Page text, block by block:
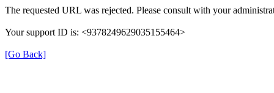
The requested URL was rejected. Please consult with your
Your support ID is: <9378249629035155464>
[Go Back]